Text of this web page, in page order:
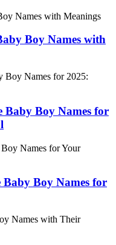
Boy Names with
Baby Boy Names for
Boy Names for